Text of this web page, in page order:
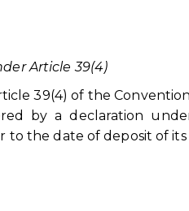
Article 39(4)
39(4) of the
by a declaration
to the date of deposit of